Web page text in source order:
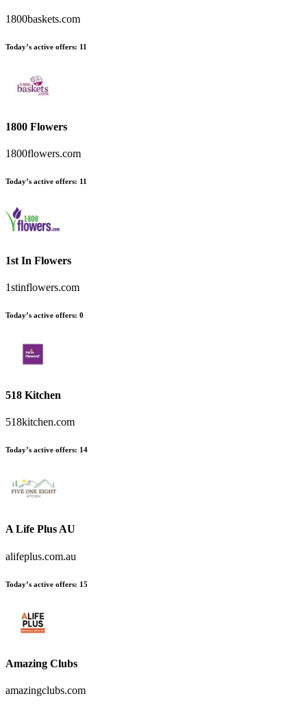
1800baskets.com
Today’s active offers: 11
1800 Flowers
1800flowers.com
Today’s active offers: 11
1st In Flowers
1stinflowers.com
Today’s active offers: 0
518 Kitchen
518kitchen.com
Today’s active offers: 14
A Life Plus AU
alifeplus.com.au
Today’s active offers: 15
Amazing Clubs
amazingclubs.com